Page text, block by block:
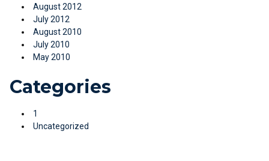
August 2012
July 2012
August 2010
July 2010
May 2010
Categories
1
Uncategorized